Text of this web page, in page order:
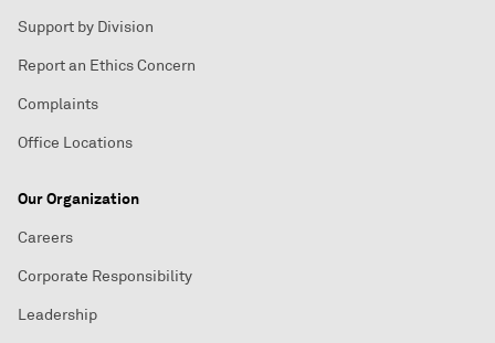
Support by Division
Report an Ethics Concern
Complaints
Office Locations
Our Organization
Careers
Corporate Responsibility
Leadership